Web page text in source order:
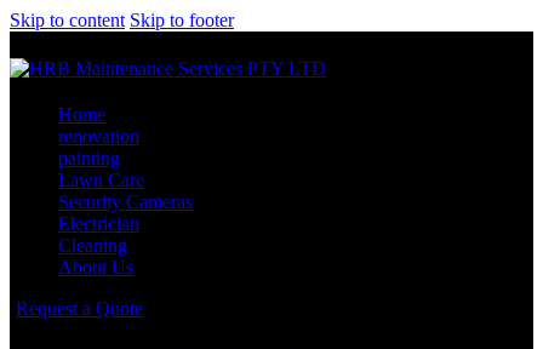
Skip to content Skip to footer
Home
renovation
painting
Lawn Care
Security Cameras
Electrician
Cleaning
About Us
Request a Quote